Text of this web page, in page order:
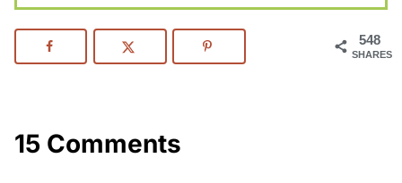
548
SHARES
15 Comments